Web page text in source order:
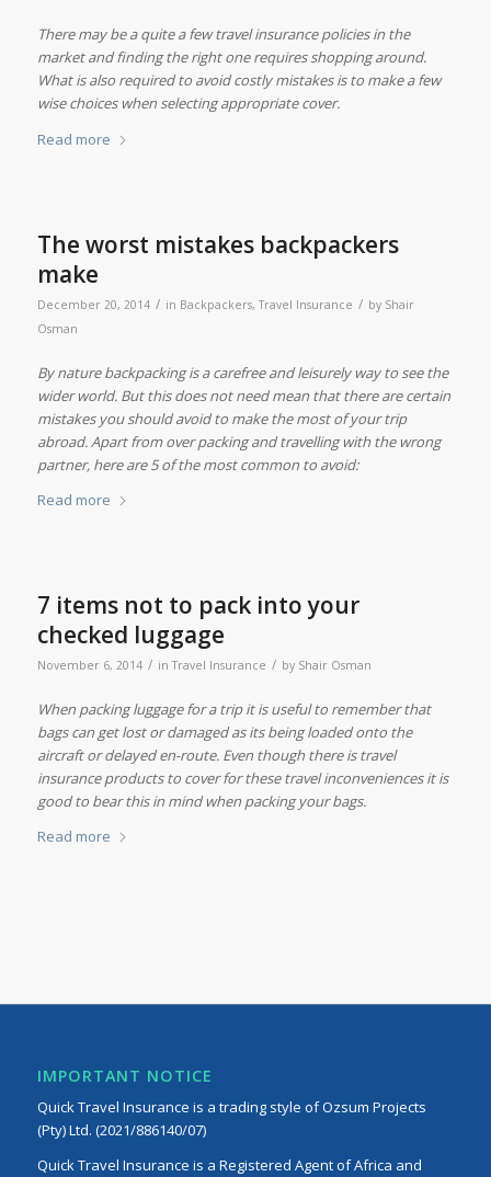
There may be a quite a few travel insurance policies in the
market and finding the right one requires shopping around.
What is also required to avoid costly mistakes is to make a few
wise choices when selecting appropriate cover.
Read more
The worst mistakes backpackers
make
December 20, 2014 / in Backpackers,Travel Insurance / by Shair
Osman
By nature backpacking is a carefree and leisurely way to see the
wider world. But this does not need mean that there are certain
mistakes you should avoid to make the most of your trip
abroad. Apart from over packing and travelling with the wrong
partner, here are 5 of the most common to avoid:
Read more
7 items not to pack into your
checked luggage
November 6, 2014 / inTravel Insurance / by Shair Osman
When packing luggage for a trip it is useful to remember that
bags can get lost or damaged as its being loaded onto the
aircraft or delayed en-route. Even though there is travel
insurance products to cover for these travel inconveniences it is
good to bear this in mind when packing your bags.
Read more
IMPORTANT NOTICE
Quick Travel Insurance is a trading style of Ozsum Projects
(Pty) Ltd. (2021/886140/07)
Quick Travel Insurance is a Registered Agent of Africa and